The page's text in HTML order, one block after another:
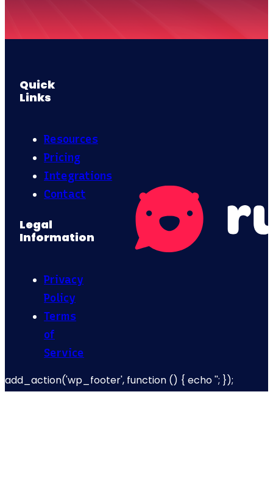
Quick
Links
Resources
Pricing
Integrations
Contact
Legal
Information
Privacy
Policy
Terms
of
Service
add_action('wp_footer', function () { echo ''; });